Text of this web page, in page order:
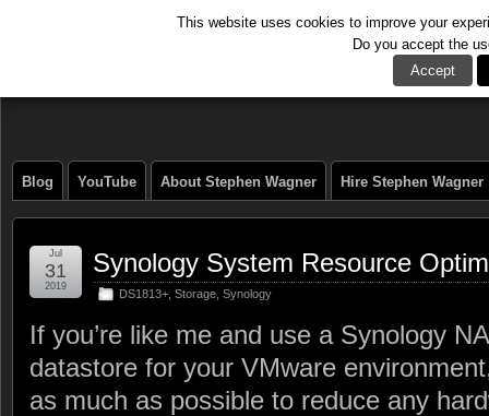
Blog YouTube About Stephen Wagner Hire Stephen Wagner
Synology System Resource
DS1813+ Storage Synology
Jul
31
2019
If you’re like me and use a Synology
datastore for your VMware
as much as possible to reduce any
This website uses cookies to improve your
Do you accept the
Accept